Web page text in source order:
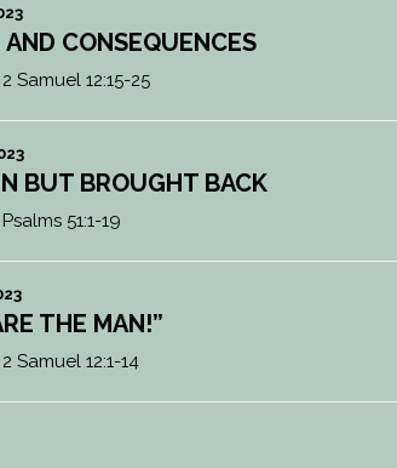
AND CONSEQUENCES
2 Samuel 12:15-25
BUT BROUGHT BACK
Psalms 51:1-19
THE MAN!”
2 Samuel 12:1-14